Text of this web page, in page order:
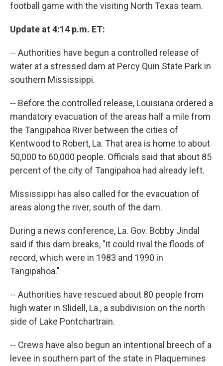
football game with the visiting North Texas team.
Update at 4:14 p.m. ET:
-- Authorities have begun a controlled release of
water at a stressed dam at Percy Quin State Park in
southern Mississippi.
-- Before the controlled release, Louisiana ordered a
mandatory evacuation of the areas half a mile from
the Tangipahoa River between the cities of
Kentwood to Robert, La. That area is home to about
50,000 to 60,000 people. Officials said that about 85
percent of the city of Tangipahoa had already left.
Mississippi has also called for the evacuation of
areas along the river, south of the dam.
During a news conference, La. Gov. Bobby Jindal
said if this dam breaks, "it could rival the floods of
record, which were in 1983 and 1990 in
Tangipahoa."
-- Authorities have rescued about 80 people from
high water in Slidell, La., a subdivision on the north
side of Lake Pontchartrain.
-- Crews have also begun an intentional breech of a
levee in southern part of the state in Plaquemines